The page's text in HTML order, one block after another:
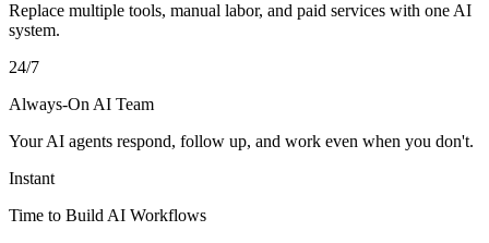
Replace multiple tools, manual labor, and paid services with one AI
system.
24/7
Always-On AI Team
Your AI agents respond, follow up, and work even when you don't.
Instant
Time to Build AI Workflows